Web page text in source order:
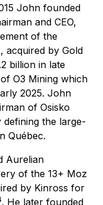
John founded
and CEO,
of the
acquired by Gold
billion in late
O3 Mining which
2025. John
of Osisko
the large-
Québec.
Aurelian
of the 13+ Moz
by Kinross for
. He later founded